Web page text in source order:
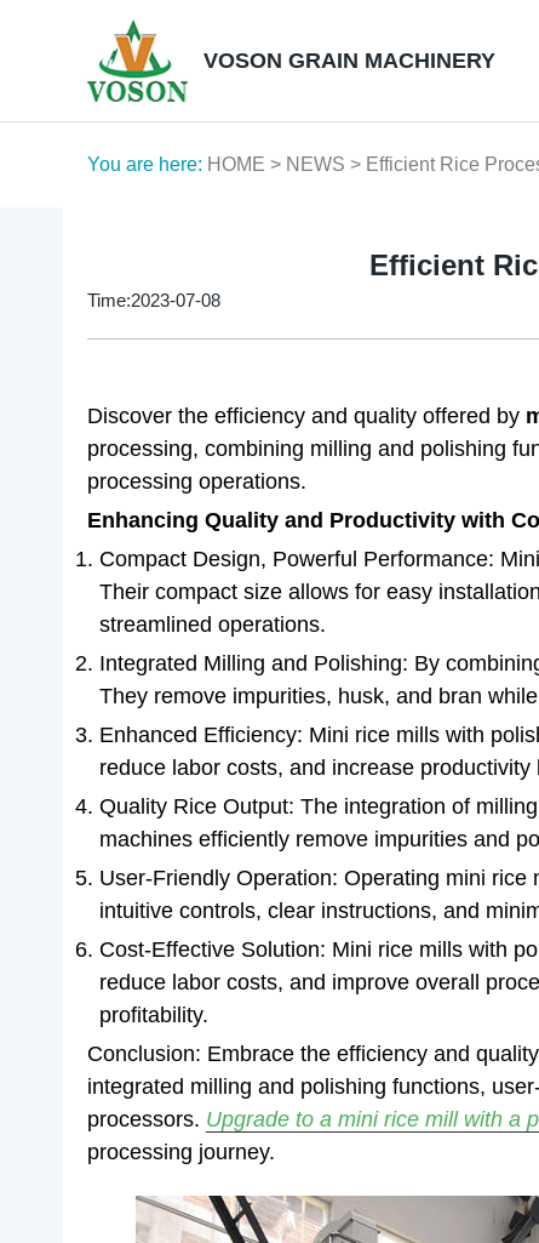
VOSON GRAIN MACHINERY
You are here: HOME > NEWS > Efficient Rice
Efficient
Time:2023-07-08
Discover the efficiency and quality offered by
processing, combining milling and polishing
processing operations.
Enhancing Quality and Productivity with
Compact Design, Powerful Performance:
Their compact size allows for easy
streamlined operations.
Integrated Milling and Polishing: By
They remove impurities, husk, and bran
Enhanced Efficiency: Mini rice mills with
reduce labor costs, and increase
Quality Rice Output: The integration of
machines efficiently remove impurities and
User-Friendly Operation: Operating mini
intuitive controls, clear instructions, and
Cost-Effective Solution: Mini rice mills with
reduce labor costs, and improve overall
profitability.
Conclusion: Embrace the efficiency and
integrated milling and polishing functions,
processors. Upgrade to a mini rice mill with a
processing journey.